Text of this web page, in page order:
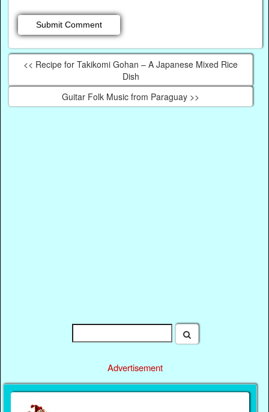
<< Recipe for Takikomi Gohan – A Japanese Mixed Rice
Dish
Guitar Folk Music from Paraguay >>
Advertisement